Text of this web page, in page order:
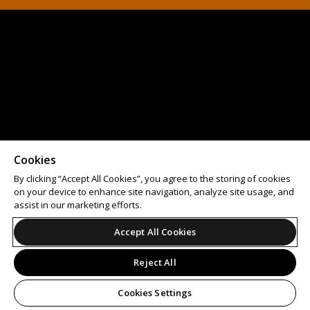
Cookies
By clicking “Accept All Cookies”, you agree to the storing of cookies
on your device to enhance site navigation, analyze site usage, and
assist in our marketing efforts.
Accept All Cookies
Reject All
Cookies Settings